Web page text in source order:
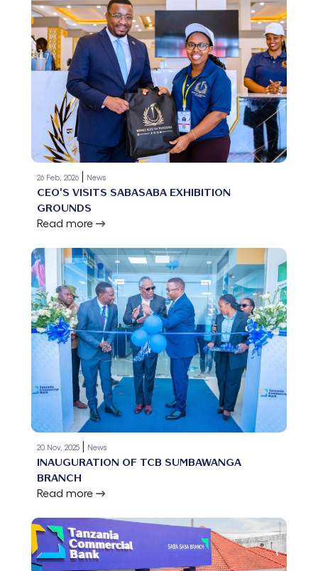
26 Feb, 2026 | News
CEO'S VISITS SABASABA EXHIBITION
GROUNDS
Read more
20 Nov, 2025 | News
INAUGURATION OF TCB SUMBAWANGA
BRANCH
Read more